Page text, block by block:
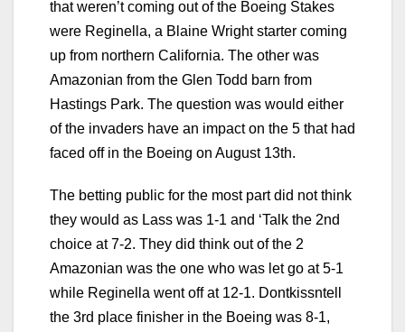
that weren’t coming out of the Boeing Stakes
were Reginella, a Blaine Wright starter coming
up from northern California. The other was
Amazonian from the Glen Todd barn from
Hastings Park. The question was would either
of the invaders have an impact on the 5 that had
faced off in the Boeing on August 13th.
The betting public for the most part did not think
they would as Lass was 1-1 and ‘Talk the 2nd
choice at 7-2. They did think out of the 2
Amazonian was the one who was let go at 5-1
while Reginella went off at 12-1. Dontkissntell
the 3rd place finisher in the Boeing was 8-1,